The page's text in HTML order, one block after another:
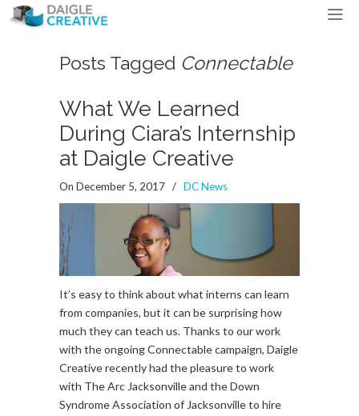
Posts Tagged Connectable
What We Learned
During Ciara’s Internship
at Daigle Creative
On December 5, 2017 / DC News
It’s easy to think about what interns can learn
from companies, but it can be surprising how
much they can teach us. Thanks to our work
with the ongoing Connectable campaign, Daigle
Creative recently had the pleasure to work
with The Arc Jacksonville and the Down
Syndrome Association of Jacksonville to hire